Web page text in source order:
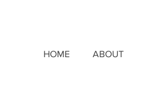
HOME ABOUT